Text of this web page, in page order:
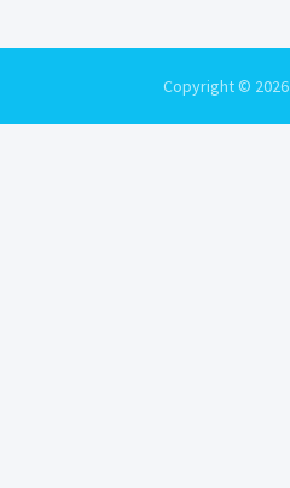
Copyright © 2026